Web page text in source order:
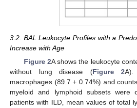
3.2. BAL Leukocyte Profiles with a
Increase with Age
Figure 2A shows the leukocyte
without lung disease (Figure 2
macrophages (89.7 + 0.74%) and
myeloid and lymphoid subsets were
patients with ILD, mean values of total